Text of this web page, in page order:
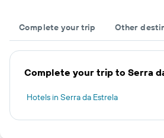
Complete your trip Other
Complete your trip to Serra
Hotels in Serra da Estrela